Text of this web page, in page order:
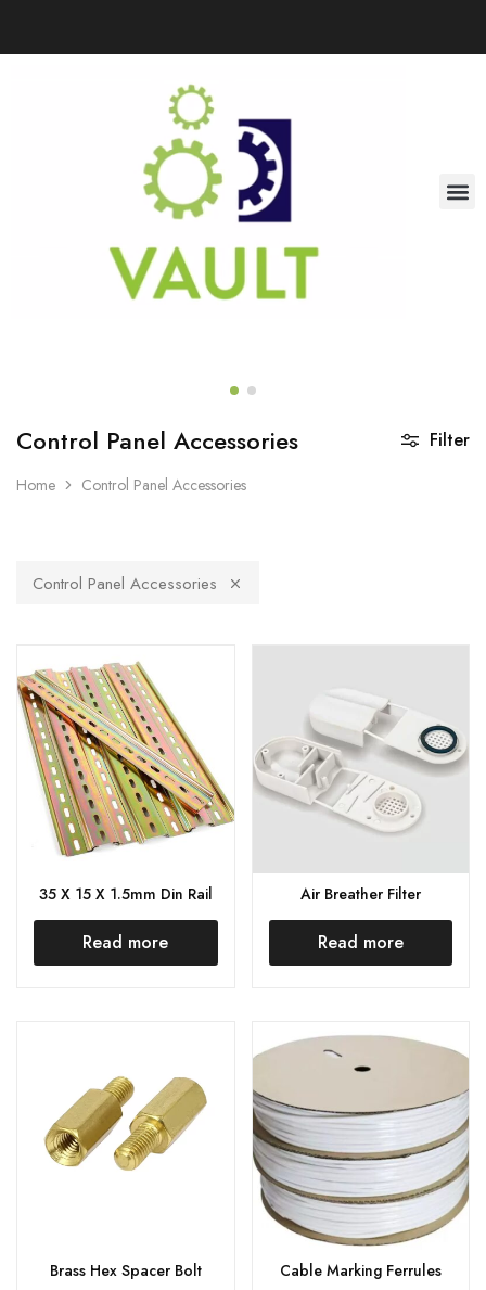
Control Panel Accessories
Home Control Panel Accessories
Filter
Control Panel Accessories
35 X 15 X 1.5mm Din Rail
Read more
Air Breather Filter
Read more
Brass Hex Spacer Bolt Cable Marking Ferrules